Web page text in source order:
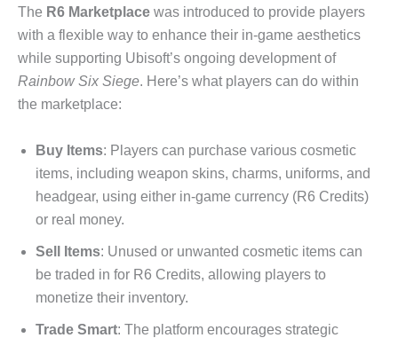
The R6 Marketplace was introduced to provide players
with a flexible way to enhance their in-game aesthetics
while supporting Ubisoft’s ongoing development of
Rainbow Six Siege. Here’s what players can do within
the marketplace:
Buy Items: Players can purchase various cosmetic
items, including weapon skins, charms, uniforms, and
headgear, using either in-game currency (R6 Credits)
or real money.
Sell Items: Unused or unwanted cosmetic items can
be traded in for R6 Credits, allowing players to
monetize their inventory.
Trade Smart: The platform encourages strategic